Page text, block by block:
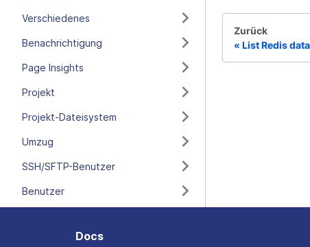
Verschiedenes
Benachrichtigung
Page Insights
Projekt
Projekt-Dateisystem
Umzug
SSH/SFTP-Benutzer
Benutzer
Zurück
List Redis
Docs